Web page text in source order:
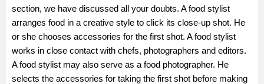
section, we have discussed all your doubts. A food stylist
arranges food in a creative style to click its close-up shot. He
or she chooses accessories for the first shot. A food stylist
works in close contact with chefs, photographers and editors.
A food stylist may also serve as a food photographer. He
selects the accessories for taking the first shot before making